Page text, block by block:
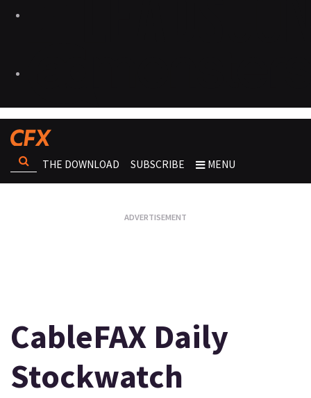
THE DOWNLOAD SUBSCRIBE MENU
CableFAX Daily
Stockwatch